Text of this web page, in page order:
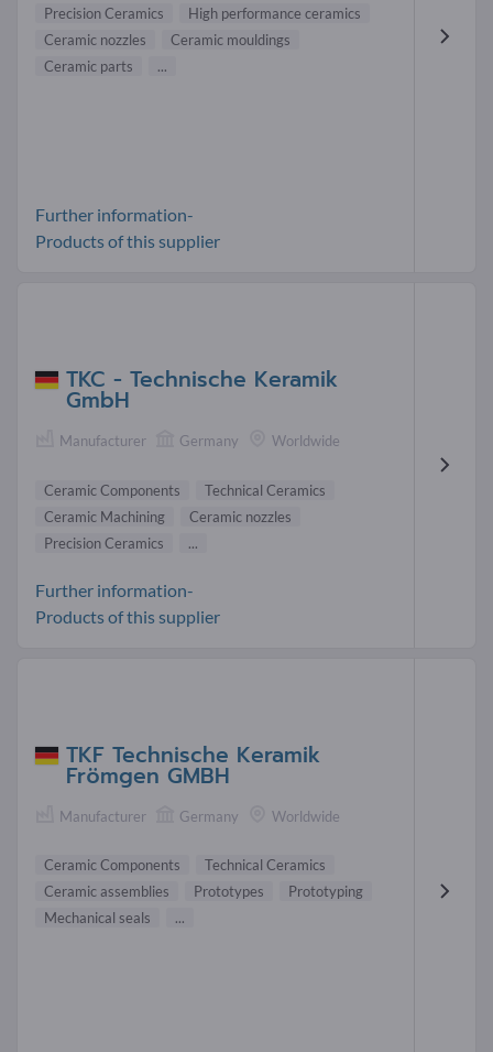
Precision Ceramics
High performance ceramics
Ceramic nozzles
Ceramic mouldings
Ceramic parts
...
Further information-
Products of this supplier
TKC - Technische Keramik
GmbH
Manufacturer Germany Worldwide
Ceramic Components
Technical Ceramics
Ceramic Machining
Ceramic nozzles
Precision Ceramics
...
Further information-
Products of this supplier
TKF Technische Keramik
Frömgen GMBH
Manufacturer Germany Worldwide
Ceramic Components
Technical Ceramics
Ceramic assemblies
Prototypes
Prototyping
Mechanical seals
...